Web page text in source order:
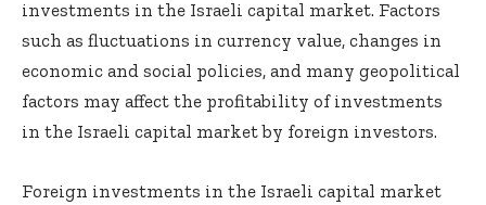
investments in the Israeli capital market. Factors
such as fluctuations in currency value, changes in
economic and social policies, and many geopolitical
factors may affect the profitability of investments
in the Israeli capital market by foreign investors.
Foreign investments in the Israeli capital market